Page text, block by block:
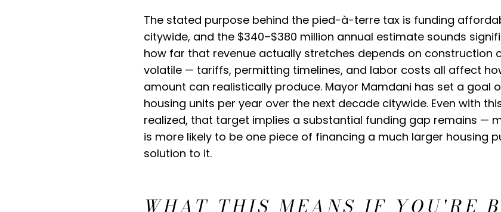
The stated purpose behind the pied-à-terre tax is funding
citywide, and the $340–$380 million annual estimate sounds
how far that revenue actually stretches depends on construction
volatile — tariffs, permitting timelines, and labor costs all affect
amount can realistically produce. Mayor Mamdani has set a goal
housing units per year over the next decade citywide. Even with
realized, that target implies a substantial funding gap remains —
is more likely to be one piece of financing a much larger housing
solution to it.
WHAT THIS MEANS IF YOU'RE